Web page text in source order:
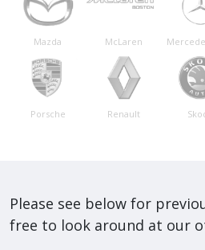
Mazda McLaren
Porsche Renault
Please see below for
free to look around at our